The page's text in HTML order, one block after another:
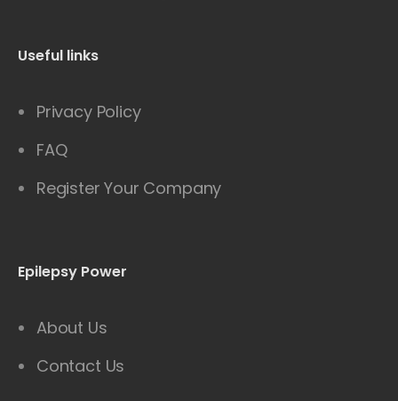
Useful links
Privacy Policy
FAQ
Register Your Company
Epilepsy Power
About Us
Contact Us